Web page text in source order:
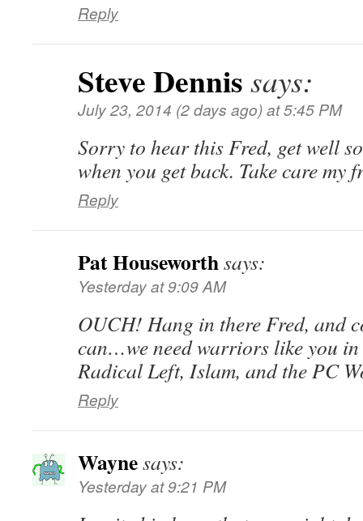
Reply
Steve Dennis says:
July 23, 2014 (2 days ago) at 5:45 PM
Sorry to hear this Fred, get well
when you get back. Take care my
Reply
Pat Houseworthsays:
Yesterday at 9:09 AM
OUCH! Hang in there Fred, and
can…we need warriors like you
Radical Left, Islam, and the PC
Reply
Waynesays:
Yesterday at 9:21 PM